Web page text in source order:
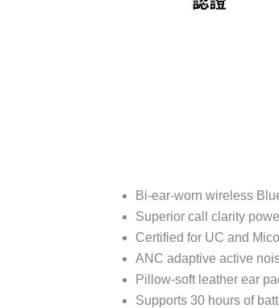
Bi-ear-worn wireless
Superior call clarity
Certified for UC and
ANC adaptive active
Pillow-soft leather ear
Supports 30 hours of